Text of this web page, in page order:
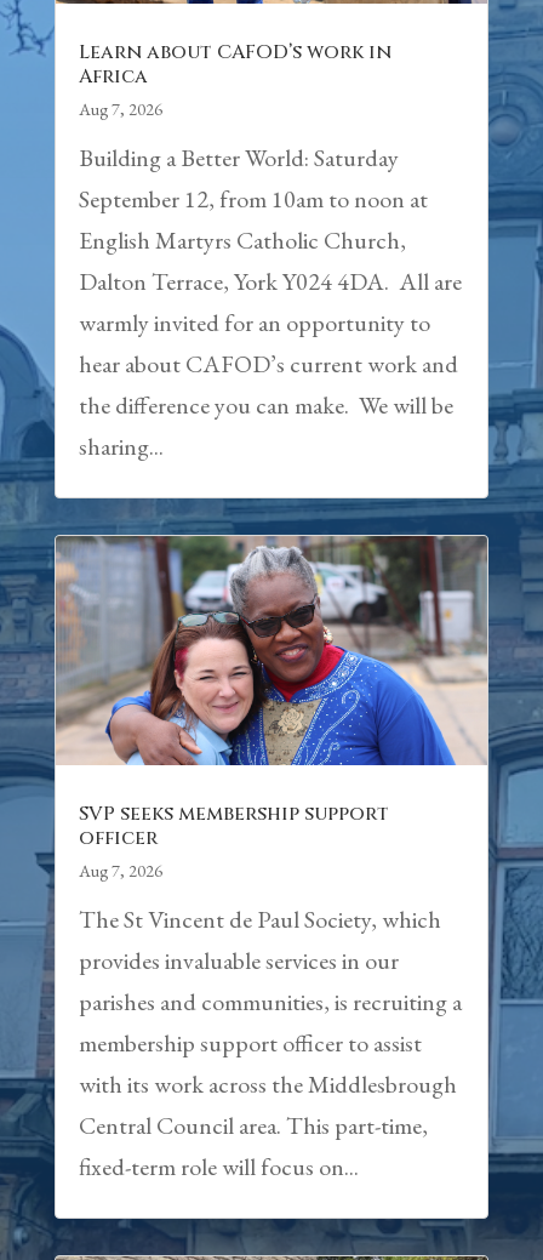
Learn about CAFOD’s work in
Africa
Aug 7, 2026
Building a Better World: Saturday
September 12, from 10am to noon at
English Martyrs Catholic Church,
Dalton Terrace, York Y024 4DA. All are
warmly invited for an opportunity to
hear about CAFOD’s current work and
the difference you can make. We will be
sharing...
SVP seeks membership support
officer
Aug 7, 2026
The St Vincent de Paul Society, which
provides invaluable services in our
parishes and communities, is recruiting a
membership support officer to assist
with its work across the Middlesbrough
Central Council area. This part-time,
fixed-term role will focus on...